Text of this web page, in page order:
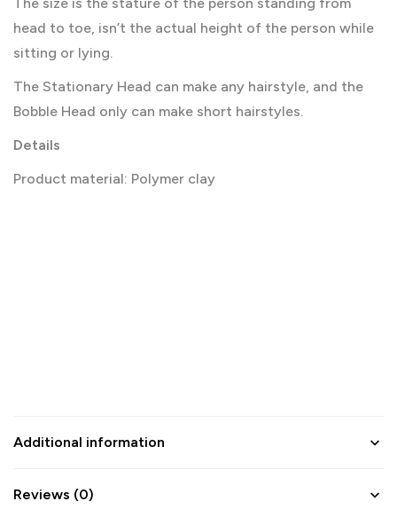
head to toe, isn’t the actual height of the person while
sitting or lying.
The Stationary Head can make any hairstyle, and the
Bobble Head only can make short hairstyles.
Details
Product material: Polymer clay
Additional information
Reviews (0)